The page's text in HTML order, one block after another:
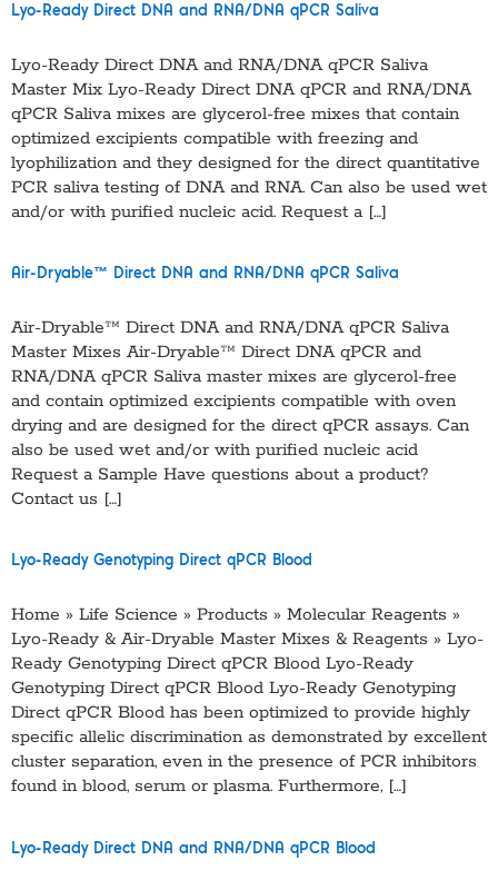
Lyo-Ready Direct DNA and RNA/DNA qPCR Saliva
Lyo-Ready Direct DNA and RNA/DNA qPCR Saliva
Master Mix Lyo-Ready Direct DNA qPCR and RNA/DNA
qPCR Saliva mixes are glycerol-free mixes that contain
optimized excipients compatible with freezing and
lyophilization and they designed for the direct quantitative
PCR saliva testing of DNA and RNA. Can also be used wet
and/or with purified nucleic acid. Request a […]
Air-Dryable™ Direct DNA and RNA/DNA qPCR Saliva
Air-Dryable™ Direct DNA and RNA/DNA qPCR Saliva
Master Mixes Air-Dryable™ Direct DNA qPCR and
RNA/DNA qPCR Saliva master mixes are glycerol-free
and contain optimized excipients compatible with oven
drying and are designed for the direct qPCR assays. Can
also be used wet and/or with purified nucleic acid
Request a Sample Have questions about a product?
Contact us […]
Lyo-Ready Genotyping Direct qPCR Blood
Home » Life Science » Products » Molecular Reagents »
Lyo-Ready & Air-Dryable Master Mixes & Reagents » Lyo-
Ready Genotyping Direct qPCR Blood Lyo-Ready
Genotyping Direct qPCR Blood Lyo-Ready Genotyping
Direct qPCR Blood has been optimized to provide highly
specific allelic discrimination as demonstrated by excellent
cluster separation, even in the presence of PCR inhibitors
found in blood, serum or plasma. Furthermore, […]
Lyo-Ready Direct DNA and RNA/DNA qPCR Blood